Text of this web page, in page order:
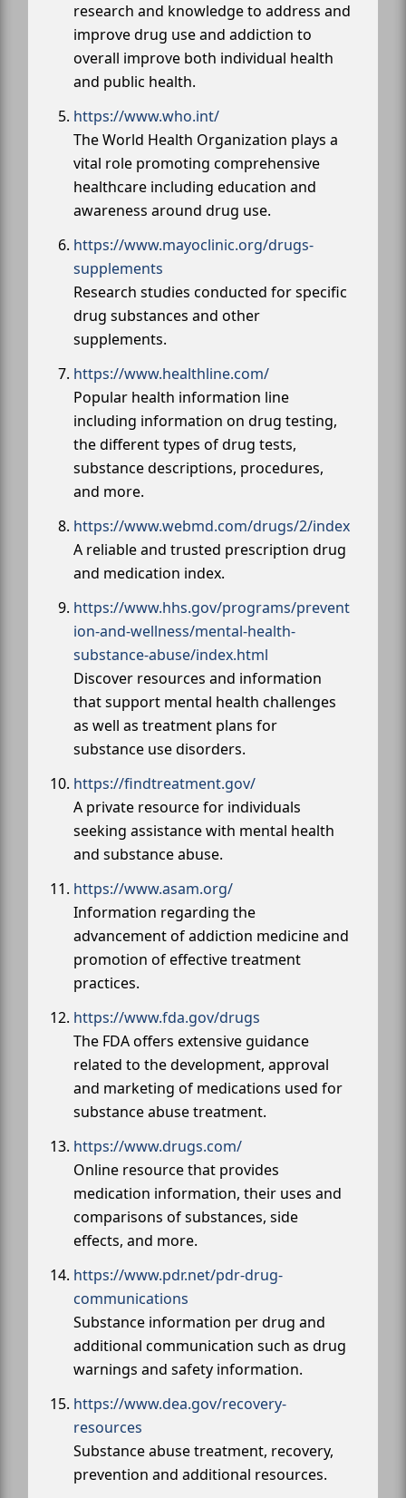
research and knowledge to address and
improve drug use and addiction to
overall improve both individual health
and public health.
https://www.who.int/
The World Health Organization plays a
vital role promoting comprehensive
healthcare including education and
awareness around drug use.
https://www.mayoclinic.org/drugs-
supplements
Research studies conducted for specific
drug substances and other
supplements.
https://www.healthline.com/
Popular health information line
including information on drug testing,
the different types of drug tests,
substance descriptions, procedures,
and more.
https://www.webmd.com/drugs/2/index
A reliable and trusted prescription drug
and medication index.
https://www.hhs.gov/programs/prevent
ion-and-wellness/mental-health-
substance-abuse/index.html
Discover resources and information
that support mental health challenges
as well as treatment plans for
substance use disorders.
https://findtreatment.gov/
A private resource for individuals
seeking assistance with mental health
and substance abuse.
https://www.asam.org/
Information regarding the
advancement of addiction medicine and
promotion of effective treatment
practices.
https://www.fda.gov/drugs
The FDA offers extensive guidance
related to the development, approval
and marketing of medications used for
substance abuse treatment.
https://www.drugs.com/
Online resource that provides
medication information, their uses and
comparisons of substances, side
effects, and more.
https://www.pdr.net/pdr-drug-
communications
Substance information per drug and
additional communication such as drug
warnings and safety information.
https://www.dea.gov/recovery-
resources
Substance abuse treatment, recovery,
prevention and additional resources.